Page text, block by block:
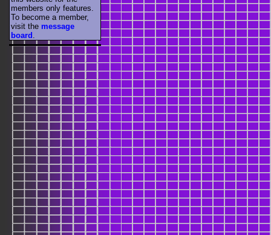
members only features.
To become a member,
visit the message
board